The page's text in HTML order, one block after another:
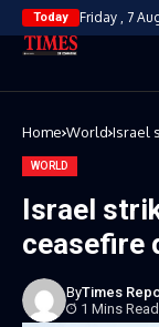
Today Friday , 7
Home World Israel
WORLD
Israel
ceasefire
ByTimes
1 Mins Read